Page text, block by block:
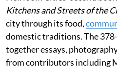
Kitchens and Streets of the
city through its food,
domestic traditions. The
together essays,
from contributors including